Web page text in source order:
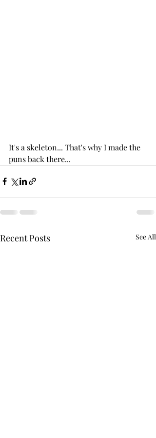
It's a skeleton... That's why I made the
puns back there...
Recent Posts See All